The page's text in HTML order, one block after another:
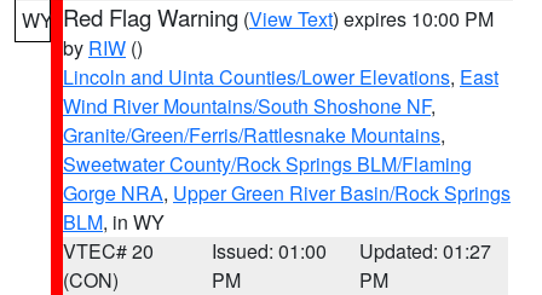
WY Red Flag Warning (View Text) expires 10:00 PM
by RIW ()
Lincoln and Uinta Counties/Lower Elevations, East
Wind River Mountains/South Shoshone NF,
Granite/Green/Ferris/Rattlesnake Mountains,
Sweetwater County/Rock Springs BLM/Flaming
Gorge NRA, Upper Green River Basin/Rock Springs
BLM, in WY
VTEC# 20
(CON)
Issued: 01:00
PM
Updated: 01:27
PM